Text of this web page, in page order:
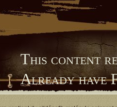
This content
Already have